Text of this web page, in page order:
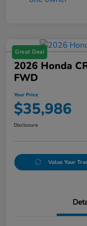
Great Deal
2026 Honda
FWD
Your Price
$35,986
Disclosure
Value Your